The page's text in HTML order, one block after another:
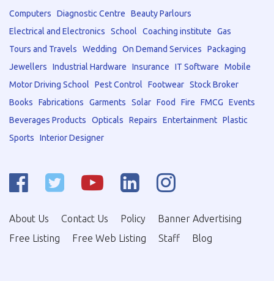
Computers
Diagnostic Centre
Beauty Parlours
Electrical and Electronics
School Coaching institute
Gas
Tours and Travels
Wedding On Demand Services
Packaging
Jewellers
Industrial Hardware Insurance IT Software
Mobile
Motor Driving School
Pest Control Footwear Stock Broker
Books
Fabrications Garments Solar Food Fire FMCG
Events
Beverages Products
Opticals Repairs Entertainment Plastic
Sports
Interior Designer
About Us Contact Us Policy
Banner Advertising
Free Listing
Free Web Listing Staff Blog